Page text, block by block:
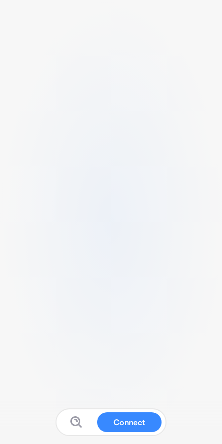
Connect